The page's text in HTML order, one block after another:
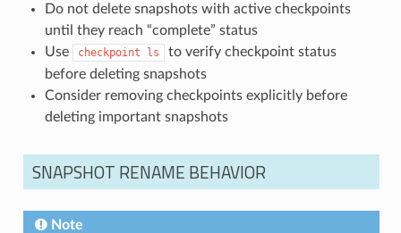
Do not delete snapshots with active checkpoints
until they reach “complete” status
Use
checkpoint ls
to verify checkpoint status
before deleting snapshots
Consider removing checkpoints explicitly before
deleting important snapshots
SNAPSHOT RENAME BEHAVIOR
Note